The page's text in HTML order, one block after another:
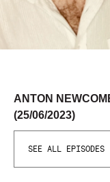
ANTON
(25/06/2023)
SEE ALL EPISODES